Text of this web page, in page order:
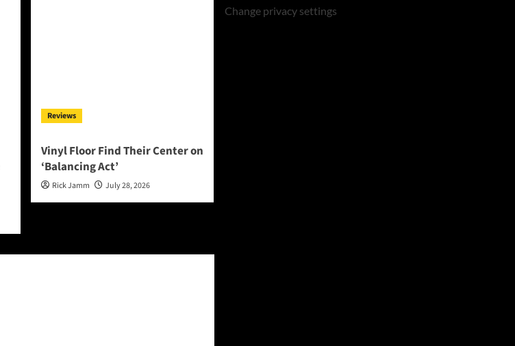
Reviews
Vinyl Floor Find Their Center on
‘Balancing Act’
Rick Jamm July 28, 2026
Change privacy settings